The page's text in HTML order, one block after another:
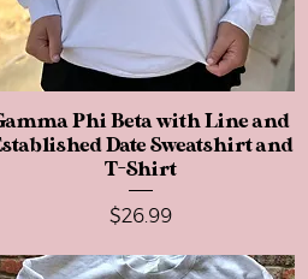
Quick View
Phi Beta with Line and
Date Sweatshirt and
T-Shirt
Price
$26.99